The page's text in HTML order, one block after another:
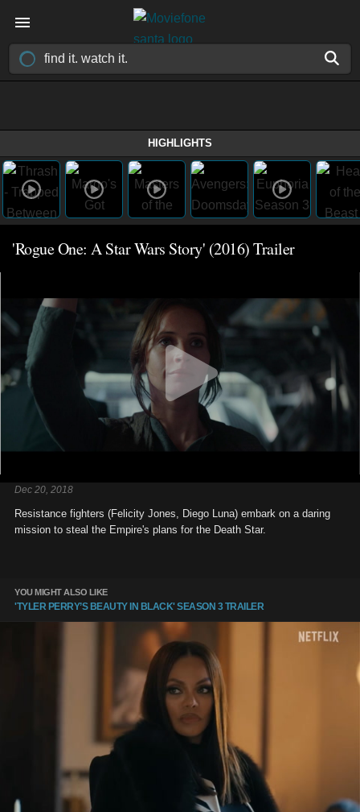
HIGHLIGHTS
'Rogue One: A Star Wars Story' (2016) Trailer
Dec 20, 2018
Resistance fighters (Felicity Jones, Diego Luna) embark on a daring
mission to steal the Empire's plans for the Death Star.
YOU MIGHT ALSO LIKE
'TYLER PERRY’S BEAUTY IN BLACK' SEASON 3 TRAILER